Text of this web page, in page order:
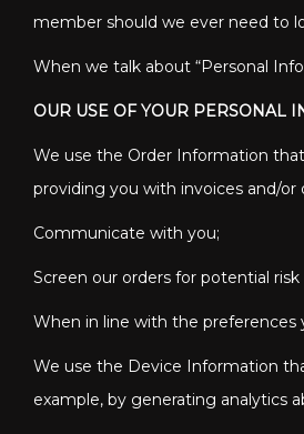
member should we ever need to
When we talk about “Personal
OUR USE OF YOUR PERSONAL
We use the Order Information
providing you with invoices and/
Communicate with you;
Screen our orders for potential risk
When in line with the preferences
We use the Device Information
example, by generating analytics